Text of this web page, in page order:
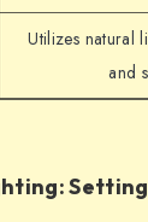
Utilizes natural
and